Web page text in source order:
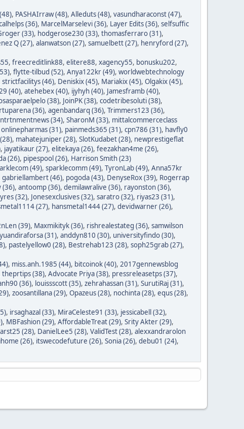
, PASHAIrraw (48), Alleduts (48), vasundharaconst (47),
(36), MarcelMarselevi (36), Layer Edits (36), selfsuffic
(33), hodgerose230 (33), thomasferraro (31),
Q (27), alanwatson (27), samuelbett (27), henryford (27),
, freecreditlink88, elitere88, xagency55, bonusku202,
, flytte-tilbud (52), Anya122kr (49), worldwebtechnology
strictfacilitys (46), Deniskix (45), Mariakix (45), Olgakix (45),
(40), atehebex (40), ijyhyh (40), Jamesframb (40),
(38), JoinPK (38), codetribesoluti (38),
(36), agenbandarq (36), Trimmers123 (36),
(34), SharonM (33), mittalcommerceclass
onlinepharmas (31), painmeds365 (31), cpn786 (31), havfly0
, mahatejuniper (28), SlotKudabet (28), newprestigeflat
, jayatikaur (27), elitekaya (26), feezakhan4me (26),
(26), pipespool (26), Harrison Smith (23)
(49), sparklecomm (49), TyronLab (49), Anna57kr
gabriellambert (46), pogoda (43), DenyseRox (39), Rogerrap
(36), antoomp (36), demilawralive (36), rayonston (36),
(32), Jonesexclusives (32), saratro (32), riyas23 (31),
(27), hansmetal1444 (27), devidwarner (26),
(39), Maxmikityk (36), rishrealestateg (36), samwilson
(31), anddyn810 (30), universityfindo (30),
, pastelyellow0 (28), Bestrehab123 (28), soph25grab (27),
, miss.anh.1985 (44), bitcoinok (40), 2017gennewsblog
theprtips (38), Advocate Priya (38), pressreleasetps (37),
(36), louissscott (35), zehrahassan (31), SurutiRaj (31),
, zoosantillana (29), Opazeus (28), nochinta (28), equs (28),
, irsaghazal (33), MiraCeleste91 (33), jessicabell (32),
, MBFashion (29), AffordableTreat (29), Srity Akter (29),
(28), DanielLee5 (28), ValidTest (28), alexxandrarolon
(26), itswecodefuture (26), Sonia (26), debu01 (24),